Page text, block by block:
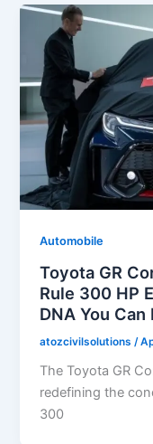
Automobile
Toyota GR
Rule 300 HP
DNA You Can
atozcivilsolutions /
The Toyota GR
redefining the
300